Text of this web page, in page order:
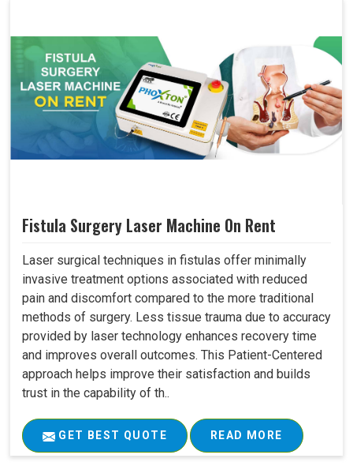
Fistula Surgery Laser Machine On Rent
Laser surgical techniques in fistulas offer minimally
invasive treatment options associated with reduced
pain and discomfort compared to the more traditional
methods of surgery. Less tissue trauma due to accuracy
provided by laser technology enhances recovery time
and improves overall outcomes. This Patient-Centered
approach helps improve their satisfaction and builds
trust in the capability of th..
GET BEST QUOTE READ MORE